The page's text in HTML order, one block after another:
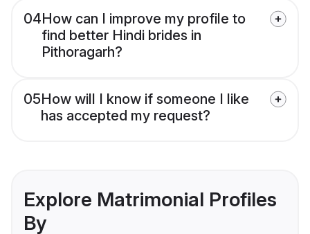
04How can I improve my profile to
find better Hindi brides in
Pithoragarh?
05How will I know if someone I like
has accepted my request?
Explore Matrimonial Profiles
By